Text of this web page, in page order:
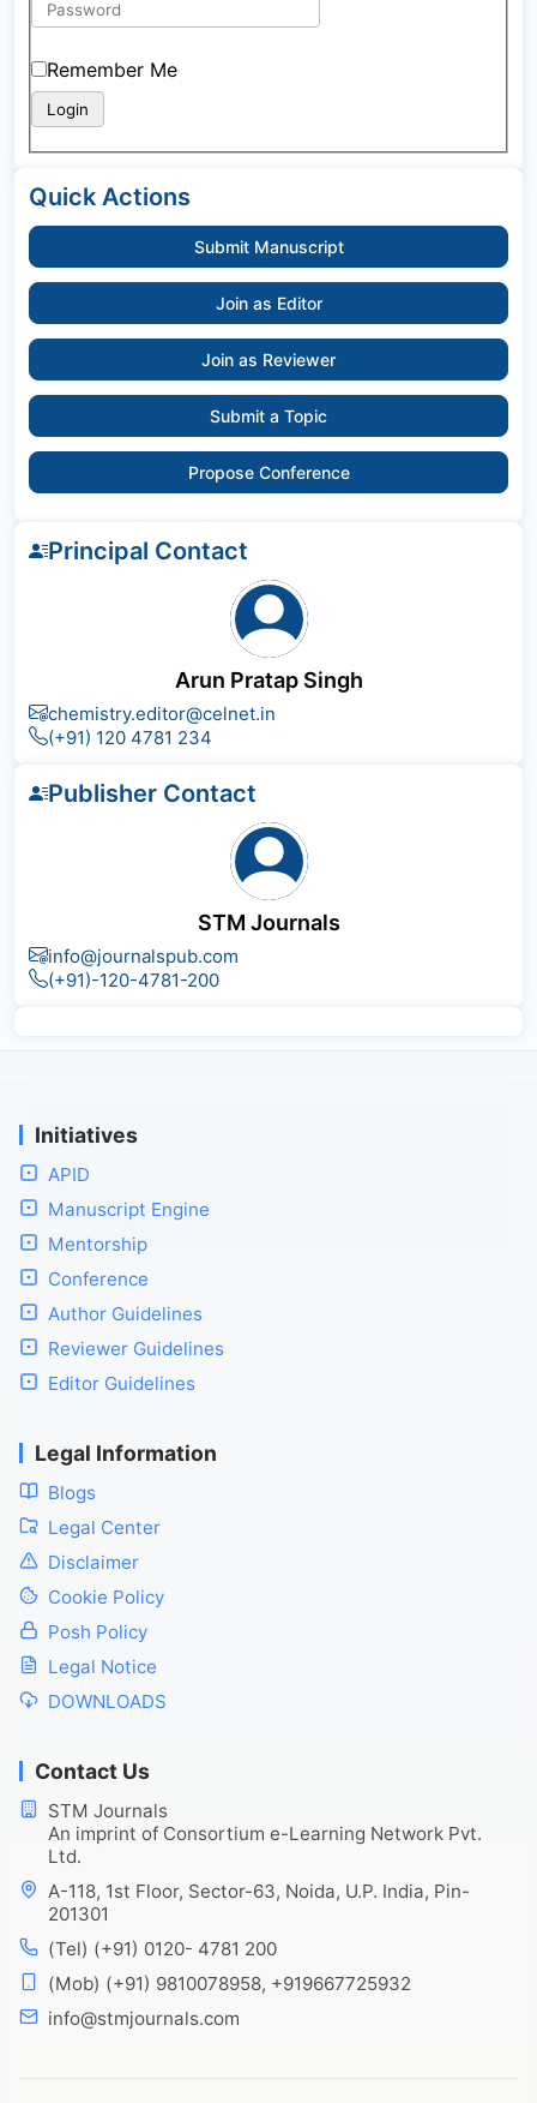
Remember Me
Quick Actions
Submit Manuscript
Join as Editor
Join as Reviewer
Submit a Topic
Propose Conference
Principal Contact
Arun Pratap Singh
chemistry.editor@celnet.in
(+91) 120 4781 234
Publisher Contact
STM Journals
info@journalspub.com
(+91)-120-4781-200
Initiatives
APID
Manuscript Engine
Mentorship
Conference
Author Guidelines
Reviewer Guidelines
Editor Guidelines
Legal Information
Blogs
Legal Center
Disclaimer
Cookie Policy
Posh Policy
Legal Notice
DOWNLOADS
Contact Us
STM Journals
An imprint of Consortium e-Learning Network Pvt.
Ltd.
A-118, 1st Floor, Sector-63, Noida, U.P. India, Pin-
201301
(Tel) (+91) 0120- 4781 200
(Mob) (+91) 9810078958, +919667725932
info@stmjournals.com